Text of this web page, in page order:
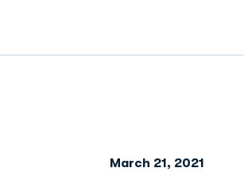
March 21, 2021